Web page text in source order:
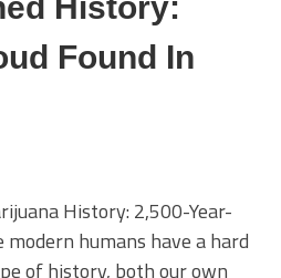
Found In
History: 2,500-Year-
humans have a hard
of history, both our own